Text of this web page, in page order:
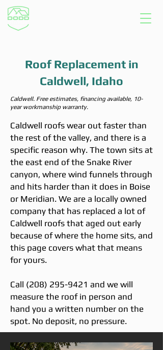
Roof Replacement in
Caldwell, Idaho
Caldwell. Free estimates, financing available, 10-
year workmanship warranty.
Caldwell roofs wear out faster than
the rest of the valley, and there is a
specific reason why. The town sits at
the east end of the Snake River
canyon, where wind funnels through
and hits harder than it does in Boise
or Meridian. We are a locally owned
company that has replaced a lot of
Caldwell roofs that aged out early
because of where the home sits, and
this page covers what that means
for yours.
Call (208) 295-9421 and we will
measure the roof in person and
hand you a written number on the
spot. No deposit, no pressure.